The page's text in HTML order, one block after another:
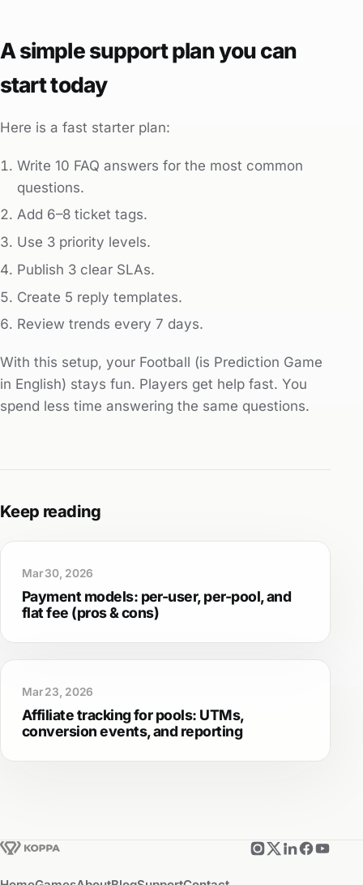
A simple support plan you can
start today
Here is a fast starter plan:
Write 10 FAQ answers for the most common
questions.
Add 6–8 ticket tags.
Use 3 priority levels.
Publish 3 clear SLAs.
Create 5 reply templates.
Review trends every 7 days.
With this setup, your Football (is Prediction Game
in English) stays fun. Players get help fast. You
spend less time answering the same questions.
Keep reading
Mar 30, 2026
Payment models: per-user, per-pool, and
flat fee (pros & cons)
Mar 23, 2026
Affiliate tracking for pools: UTMs,
conversion events, and reporting